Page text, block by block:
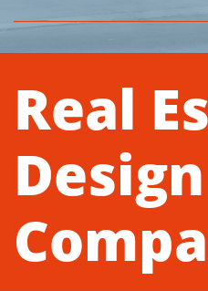
Real
Design